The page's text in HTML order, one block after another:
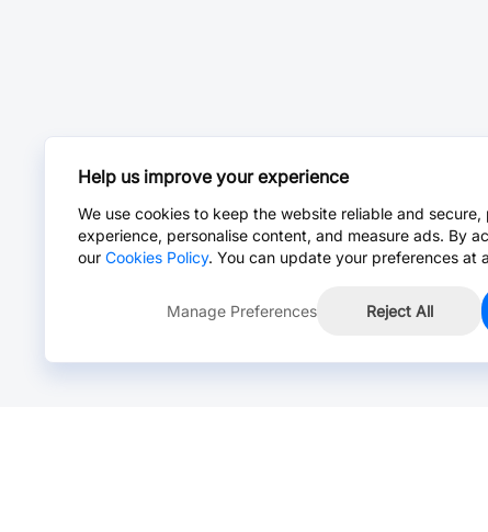
Help us improve your experience
We use cookies to keep the website reliable and
experience, personalise content, and measure ads. By
our Cookies Policy. You can update your preferences at
Manage Preferences Reject All